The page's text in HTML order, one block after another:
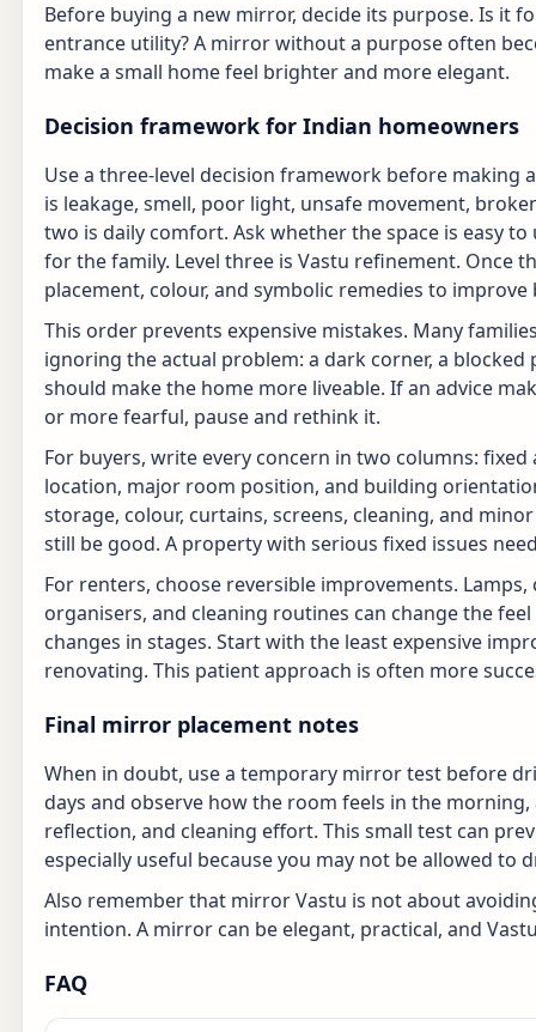
Before buying a new mirror, decide its purpose. Is it
entrance utility? A mirror without a purpose often
make a small home feel brighter and more elegant.
Decision framework for Indian homeowners
Use a three-level decision framework before making
is leakage, smell, poor light, unsafe movement,
two is daily comfort. Ask whether the space is easy
for the family. Level three is Vastu refinement. Once
placement, colour, and symbolic remedies to improve
This order prevents expensive mistakes. Many
ignoring the actual problem: a dark corner, a
should make the home more liveable. If an advice
or more fearful, pause and rethink it.
For buyers, write every concern in two columns:
location, major room position, and building
storage, colour, curtains, screens, cleaning, and
still be good. A property with serious fixed issues
For renters, choose reversible improvements.
organisers, and cleaning routines can change the
changes in stages. Start with the least expensive
renovating. This patient approach is often more
Final mirror placement notes
When in doubt, use a temporary mirror test before
days and observe how the room feels in the
reflection, and cleaning effort. This small test can
especially useful because you may not be allowed to
Also remember that mirror Vastu is not about
intention. A mirror can be elegant, practical, and
FAQ